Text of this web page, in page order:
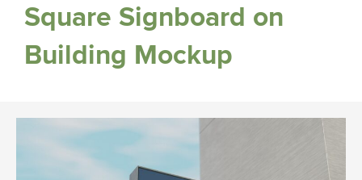
Square Signboard on
Building Mockup